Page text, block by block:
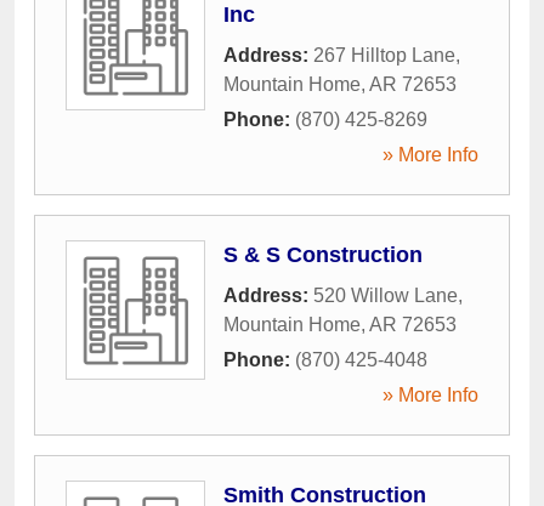
Inc
Address: 267 Hilltop Lane,
Mountain Home, AR 72653
Phone: (870) 425-8269
» More Info
S & S Construction
Address: 520 Willow Lane,
Mountain Home, AR 72653
Phone: (870) 425-4048
» More Info
Smith Construction